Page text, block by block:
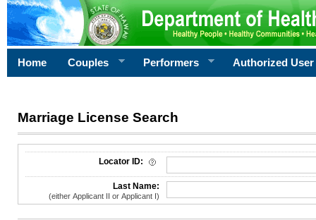
Home Couples Performers Authorized User
Marriage License Search
License Search Criteria
Locator ID:
Last Name:
(either Applicant II or Applicant I)